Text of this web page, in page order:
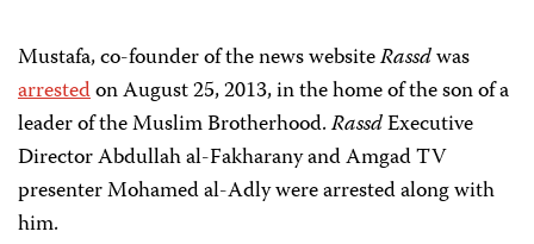
Mustafa, co-founder of the news websiteRassdwas
arrestedon August 25, 2013, in the home of the son of a
leader of the Muslim Brotherhood.RassdExecutive
Director Abdullah al-Fakharany and Amgad TV
presenter Mohamed al-Adly were arrested along with
him.